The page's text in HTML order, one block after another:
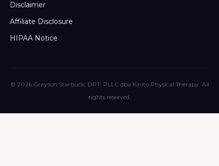
Disclaimer
Affiliate Disclosure
HIPAA Notice
© 2026 Grayson Starbuck, DPT, PLLC dba Kinito Physical Therapy. All
rights reserved.